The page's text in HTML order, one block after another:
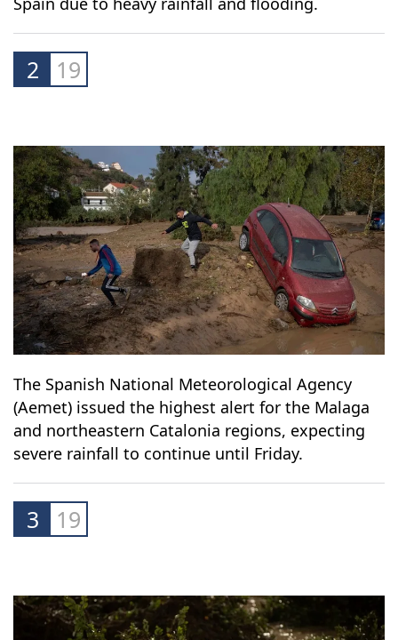
Thousands of people were evacuated from their
homes in the Costa del Sol region in southern
Spain due to heavy rainfall and flooding.
2 19
(Aemet) issued the highest alert for the Malaga
and northeastern Catalonia regions, expecting
severe rainfall to continue until Friday.
3 19